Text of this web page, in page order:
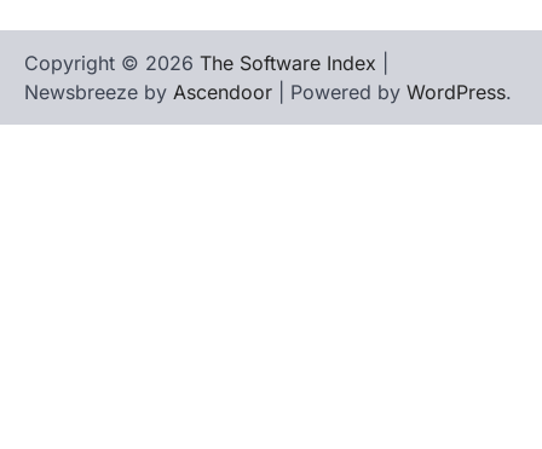
Copyright © 2026 The Software Index
Newsbreeze by Ascendoor | Powered by WordPress.